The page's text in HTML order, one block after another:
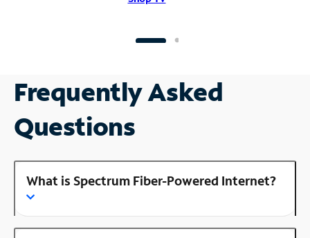
Frequently Asked
Questions
What is Spectrum Fiber-Powered Internet?